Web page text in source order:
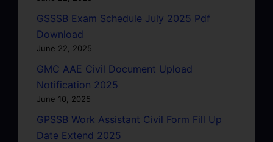
GSSSB Exam Schedule July 2025 Pdf
Download
June 22, 2025
GMC AAE Civil Document Upload
Notification 2025
June 10, 2025
GPSSB Work Assistant Civil Form Fill Up
Date Extend 2025